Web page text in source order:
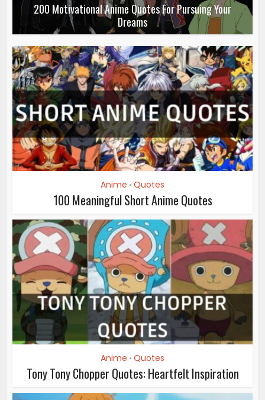
200 Motivational Anime Quotes For Pursuing Your
Dreams
Anime • Quotes
100 Meaningful Short Anime Quotes
Anime • Quotes
Tony Tony Chopper Quotes: Heartfelt Inspiration